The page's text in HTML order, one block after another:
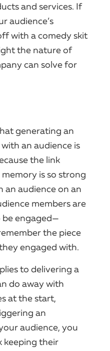
and services. If
audience’s
with a comedy skit
the nature of
can solve for
generating an
an audience is
the link
is so strong
an audience on an
members are
be engaged—
the piece
engaged with.
to delivering a
do away with
at the start,
an
audience, you
keeping their